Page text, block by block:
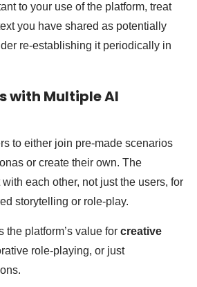
to your use of the platform, treat
you have shared as potentially
re-establishing it periodically in
with Multiple AI
to either join pre-made scenarios
or create their own. The
each other, not just the users, for
storytelling or role-play.
the platform’s value for creative
role-playing, or just